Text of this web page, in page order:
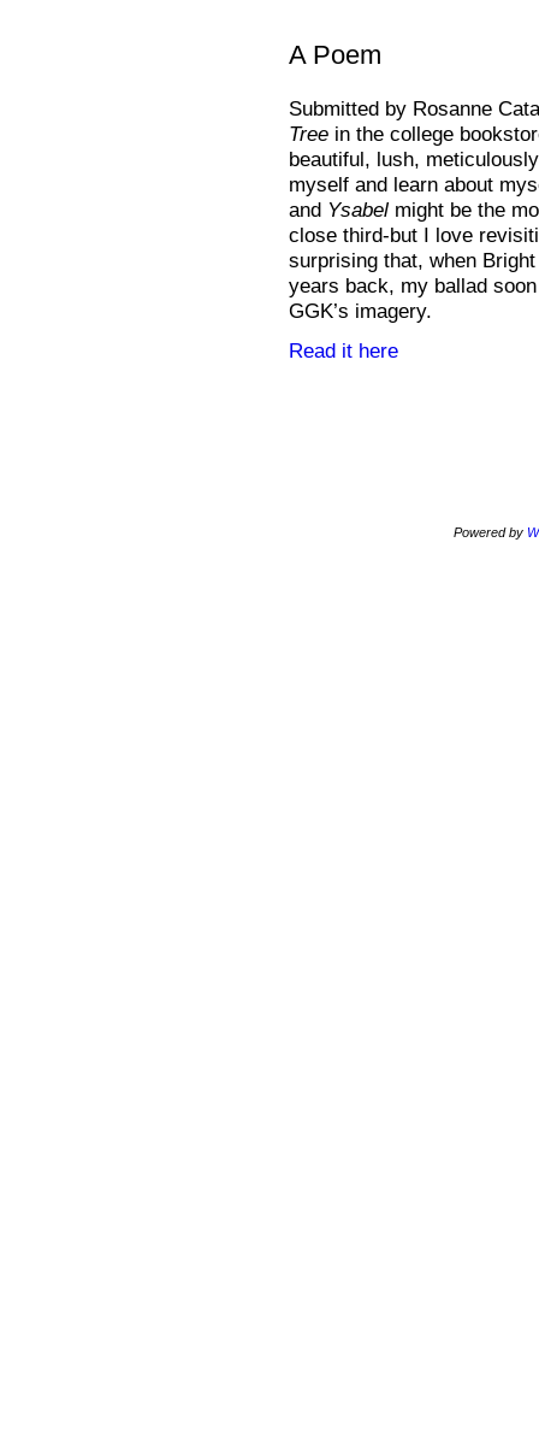
A Poem
Submitted by Rosanne
Tree in the college
beautiful, lush,
myself and learn about
and Ysabel might be the
close third-but I love
surprising that, when
years back, my ballad
GGK’s imagery.
Read it here
Powered by